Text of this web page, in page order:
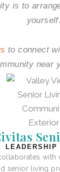
is to
yourself.
to connect
near
LEADERSHIP
with
senior living